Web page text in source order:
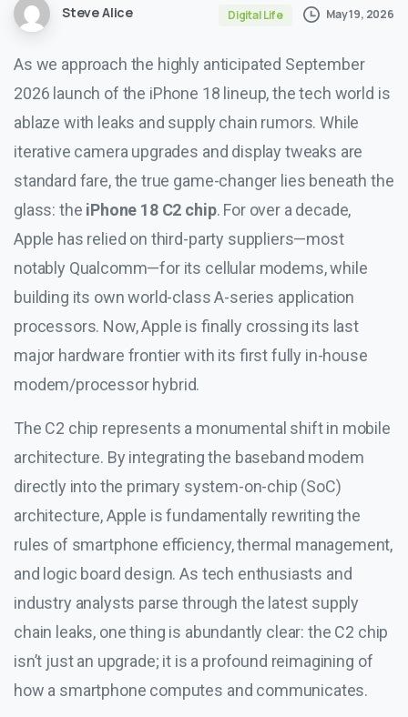
Steve Alice Digital Life May 19, 2026
As we approach the highly anticipated September
2026 launch of the iPhone 18 lineup, the tech world is
ablaze with leaks and supply chain rumors. While
iterative camera upgrades and display tweaks are
standard fare, the true game-changer lies beneath the
glass: the iPhone 18 C2 chip. For over a decade,
Apple has relied on third-party suppliers—most
notably Qualcomm—for its cellular modems, while
building its own world-class A-series application
processors. Now, Apple is finally crossing its last
major hardware frontier with its first fully in-house
modem/processor hybrid.
The C2 chip represents a monumental shift in mobile
architecture. By integrating the baseband modem
directly into the primary system-on-chip (SoC)
architecture, Apple is fundamentally rewriting the
rules of smartphone efficiency, thermal management,
and logic board design. As tech enthusiasts and
industry analysts parse through the latest supply
chain leaks, one thing is abundantly clear: the C2 chip
isn’t just an upgrade; it is a profound reimagining of
how a smartphone computes and communicates.